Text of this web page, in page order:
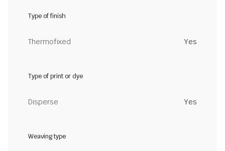
Type of finish
Thermofixed Yes
Type of print or dye
Disperse Yes
Weaving type